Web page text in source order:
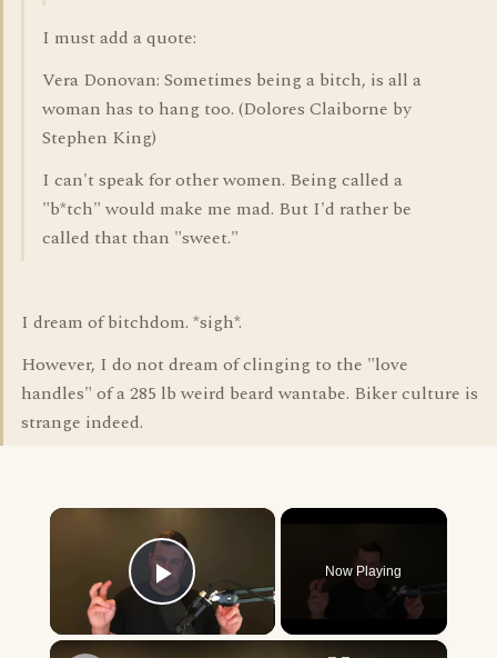
I must add a quote:
Vera Donovan: Sometimes being a bitch, is all a
woman has to hang too. (Dolores Claiborne by
Stephen King)
I can't speak for other women. Being called a
"b*tch" would make me mad. But I'd rather be
called that than "sweet."
I dream of bitchdom. *sigh*.
However, I do not dream of clinging to the "love
handles" of a 285 lb weird beard wantabe. Biker culture is
strange indeed.
×
Play Video
Now Playing
×